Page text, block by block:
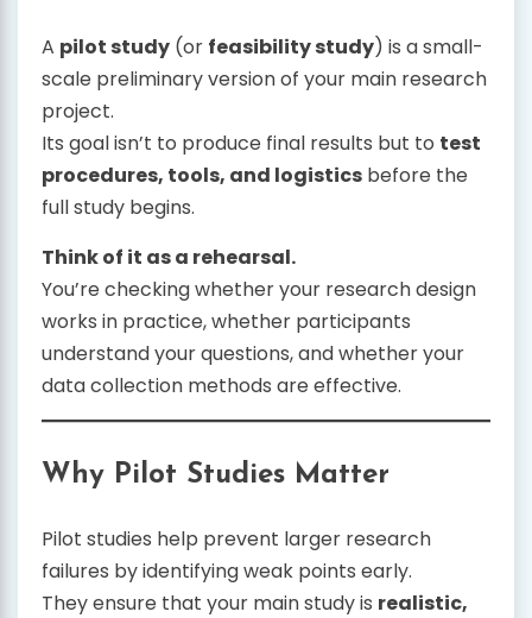
A pilot study (or feasibility study) is a small-
scale preliminary version of your main research
project.
Its goal isn’t to produce final results but to test
procedures, tools, and logistics before the
full study begins.
Think of it as a rehearsal.
You’re checking whether your research design
works in practice, whether participants
understand your questions, and whether your
data collection methods are effective.
Why Pilot Studies Matter
Pilot studies help prevent larger research
failures by identifying weak points early.
They ensure that your main study is realistic,